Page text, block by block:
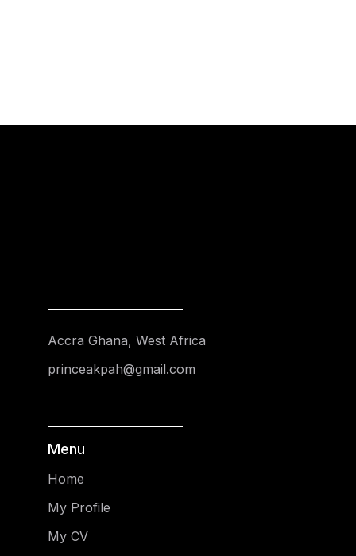
Accra Ghana, West Africa
princeakpah@gmail.com
Menu
Home
My Profile
My CV